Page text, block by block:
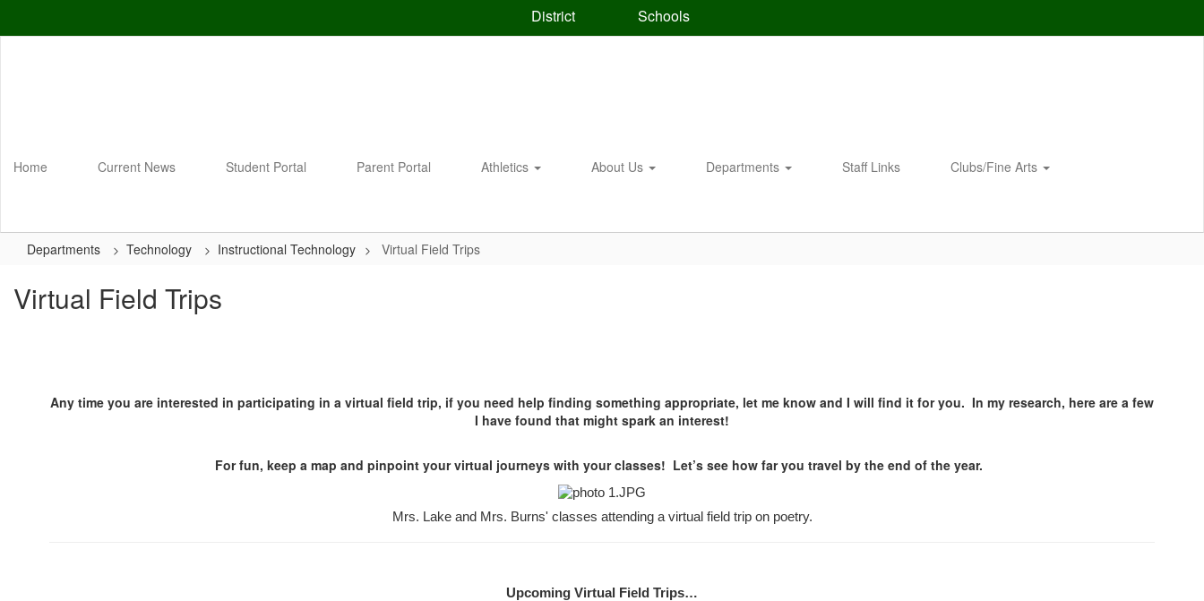
District Schools
Home Current News Student Portal Parent Portal Athletics About Us Departments Staff Links Clubs/Fine Arts
Departments Technology Instructional Technology Virtual Field Trips
Virtual Field Trips
Any time you are interested in participating in a virtual field trip, if you need help finding something appropriate, let me know and I will find it for you. In my research, here are a few
I have found that might spark an interest!
For fun, keep a map and pinpoint your virtual journeys with your classes! Let’s see how far you travel by the end of the year.
Mrs. Lake and Mrs. Burns' classes attending a virtual field trip on poetry.
Upcoming Virtual Field Trips…